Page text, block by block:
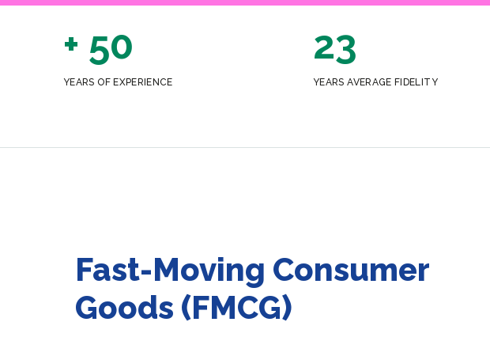
+ 50
YEARS OF EXPERIENCE
23
YEARS AVERAGE FIDELITY
Fast-Moving Consumer
Goods (FMCG)